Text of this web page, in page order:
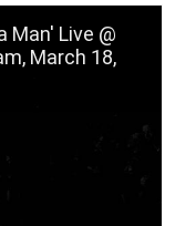
Man' Live @
March 18,